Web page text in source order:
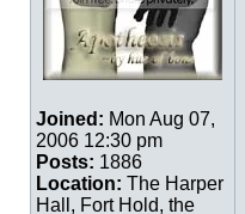
Joined: Mon Aug 07,
2006 12:30 pm
Posts: 1886
Location: The Harper
Hall, Fort Hold, the